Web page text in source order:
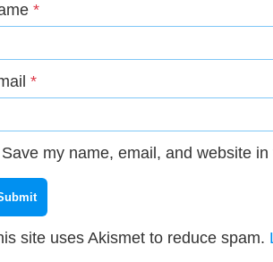
*
*
Save my name, email, and website
site uses Akismet to reduce spam.